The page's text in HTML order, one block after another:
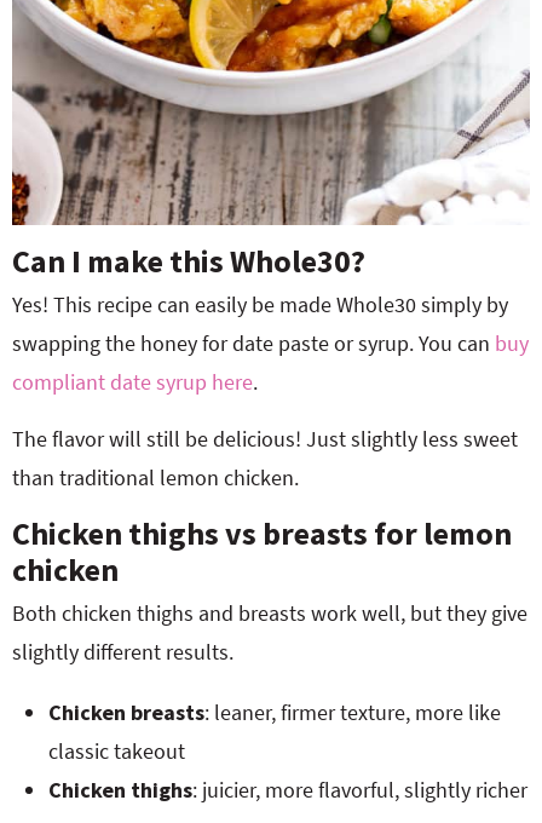
Can I make this Whole30?
Yes! This recipe can easily be made Whole30 simply by
swapping the honey for date paste or syrup. You can buy
compliant date syrup here.
The flavor will still be delicious! Just slightly less sweet
than traditional lemon chicken.
Chicken thighs vs breasts for lemon
chicken
Both chicken thighs and breasts work well, but they give
slightly different results.
Chicken breasts: leaner, firmer texture, more like
classic takeout
Chicken thighs: juicier, more flavorful, slightly richer